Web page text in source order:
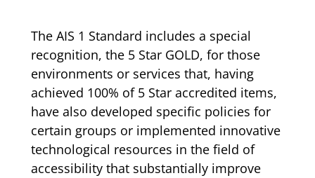
The AIS 1 Standard includes a special
recognition, the 5 Star GOLD, for those
environments or services that, having
achieved 100% of 5 Star accredited items,
have also developed specific policies for
certain groups or implemented innovative
technological resources in the field of
accessibility that substantially improve